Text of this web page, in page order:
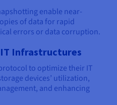
enable near-
of data for rapid
errors or data corruption.
Infrastructures
to optimize their IT
devices’ utilization,
and enhancing